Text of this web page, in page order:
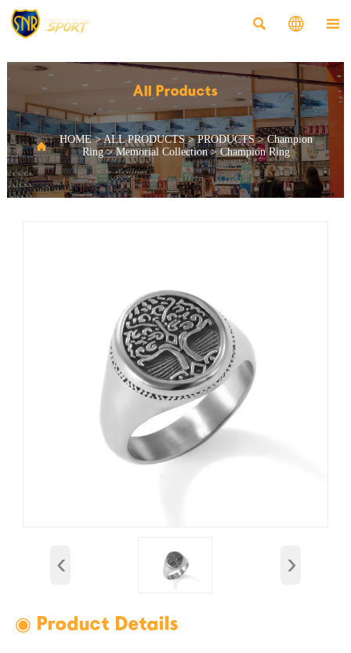
  
All Products
 HOME>ALL PRODUCTS>PRODUCTS>Champion
Ring>Memorial Collection>Champion Ring
‹ ›
◉ Product Details